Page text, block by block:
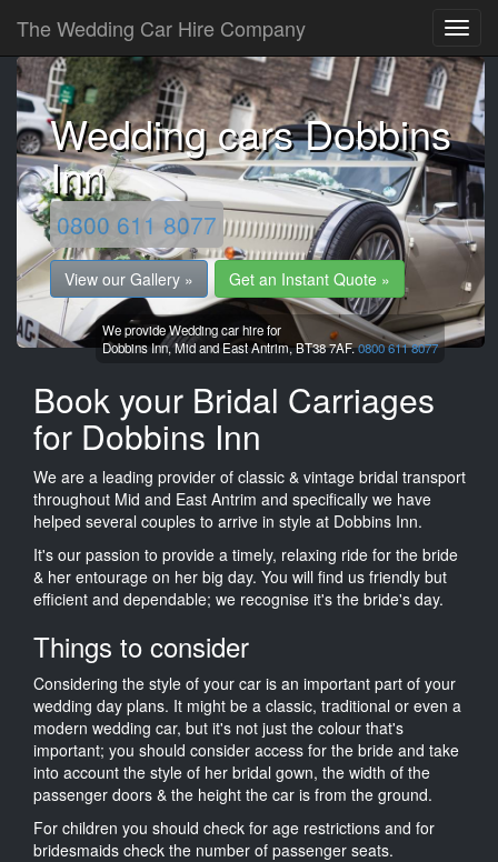
The Wedding Car Hire Company
Wedding cars Dobbins
Inn
0800 611 8077
View our Gallery » Get an Instant Quote »
We provide Wedding car hire for
Dobbins Inn,Mid and East Antrim,BT38 7AF.0800 611 8077
Book your Bridal Carriages
for Dobbins Inn
We are a leading provider of classic & vintage bridal transport
throughout Mid and East Antrim and specifically we have
helped several couples to arrive in style at Dobbins Inn.
It's our passion to provide a timely, relaxing ride for the bride
& her entourage on her big day. You will find us friendly but
efficient and dependable; we recognise it's the bride's day.
Things to consider
Considering the style of your car is an important part of your
wedding day plans. It might be a classic, traditional or even a
modern wedding car, but it's not just the colour that's
important; you should consider access for the bride and take
into account the style of her bridal gown, the width of the
passenger doors & the height the car is from the ground.
For children you should check for age restrictions and for
bridesmaids check the number of passenger seats.